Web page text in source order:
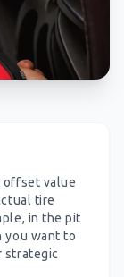
offset value
tire
in the pit
you want to
strategic